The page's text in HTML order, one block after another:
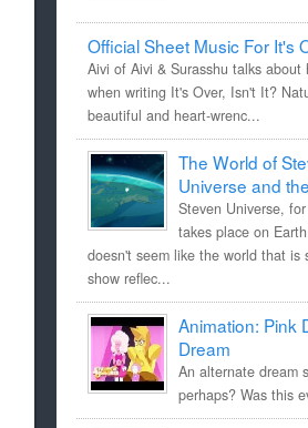
Official Sheet Music For It's
Aivi of Aivi & Surasshu talks about
when writing It's Over, Isn't It?
beautiful and heart-wrenc...
The World of
Universe and
Steven Universe,
takes place on
doesn't seem like the world that is
show reflec...
Animation: Pink
Dream
An alternate dream
perhaps? Was this